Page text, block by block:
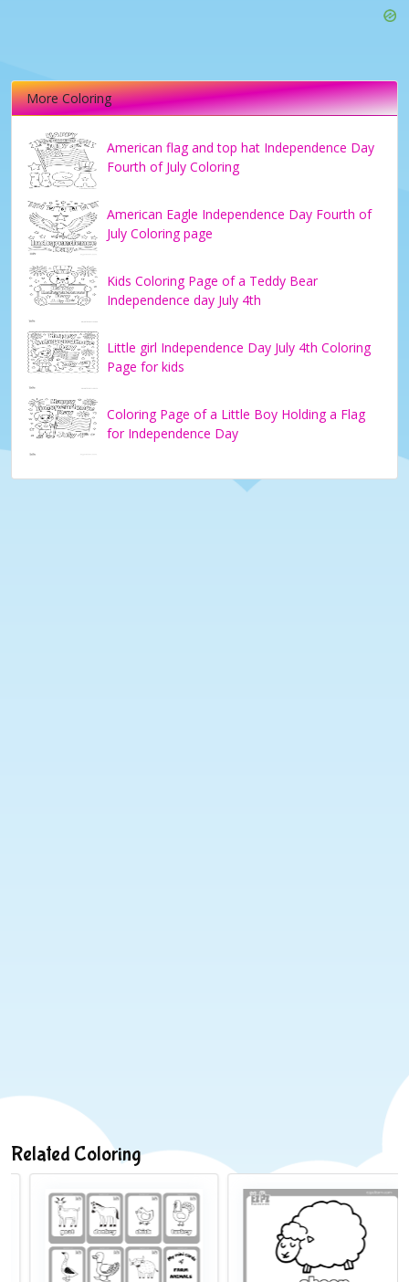
More Coloring
American flag and top hat Independence Day
Fourth of July Coloring
American Eagle Independence Day Fourth of
July Coloring page
Kids Coloring Page of a Teddy Bear
Independence day July 4th
Little girl Independence Day July 4th Coloring
Page for kids
Coloring Page of a Little Boy Holding a Flag
for Independence Day
Related Coloring